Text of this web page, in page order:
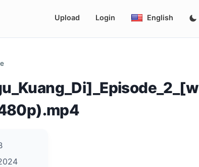
Upload Login English